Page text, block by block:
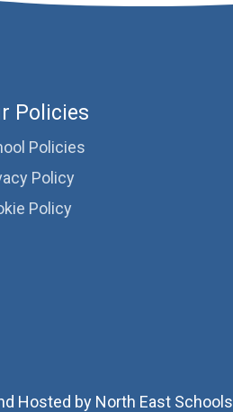
Policies
Policies
Policy
Policy
Hosted by North East Schools